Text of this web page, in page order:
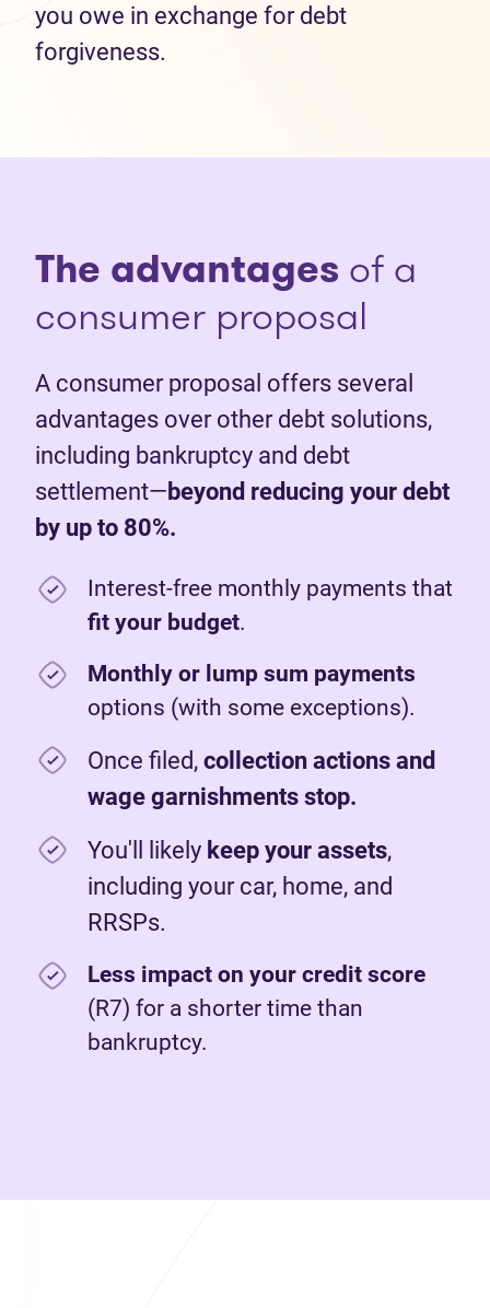
you owe in exchange for debt
forgiveness.
The advantages of a
consumer proposal
A consumer proposal offers several
advantages over other debt solutions,
including bankruptcy and debt
settlement— beyond reducing your debt
by up to 80%.
Interest-free monthly payments that
fit your budget.
Monthly or lump sum payments
options (with some exceptions).
Once filed, collection actions and
wage garnishments stop.
You'll likely keep your assets,
including your car, home, and
RRSPs.
Less impact on your credit score
(R7) for a shorter time than
bankruptcy.